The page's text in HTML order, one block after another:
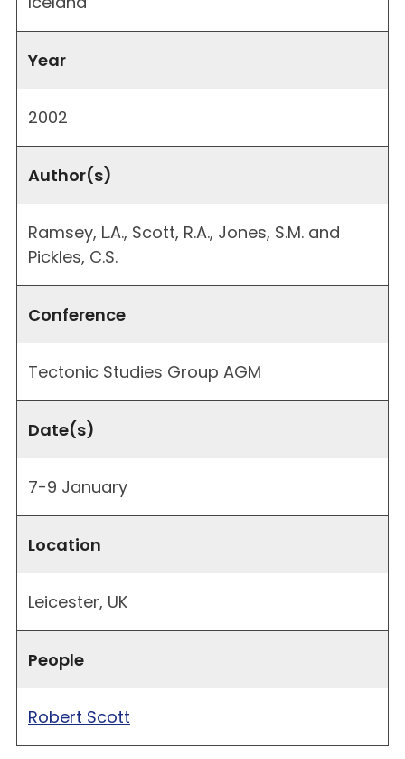
Year
2002
Author(s)
Ramsey, L.A., Scott, R.A., Jones, S.M. and
Pickles, C.S.
Conference
Tectonic Studies Group AGM
Date(s)
7-9 January
Location
Leicester, UK
People
Robert Scott